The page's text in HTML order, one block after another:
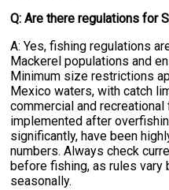
Q: Are there regulations for
A: Yes, fishing regulations
Mackerel populations and
Minimum size restrictions
Mexico waters, with catch
commercial and
implemented after
significantly, have been
numbers. Always check
before fishing, as rules vary
seasonally.